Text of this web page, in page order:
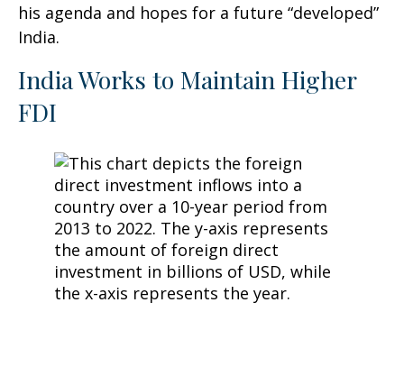
his agenda and hopes for a future “developed”
India.
India Works to Maintain Higher
FDI